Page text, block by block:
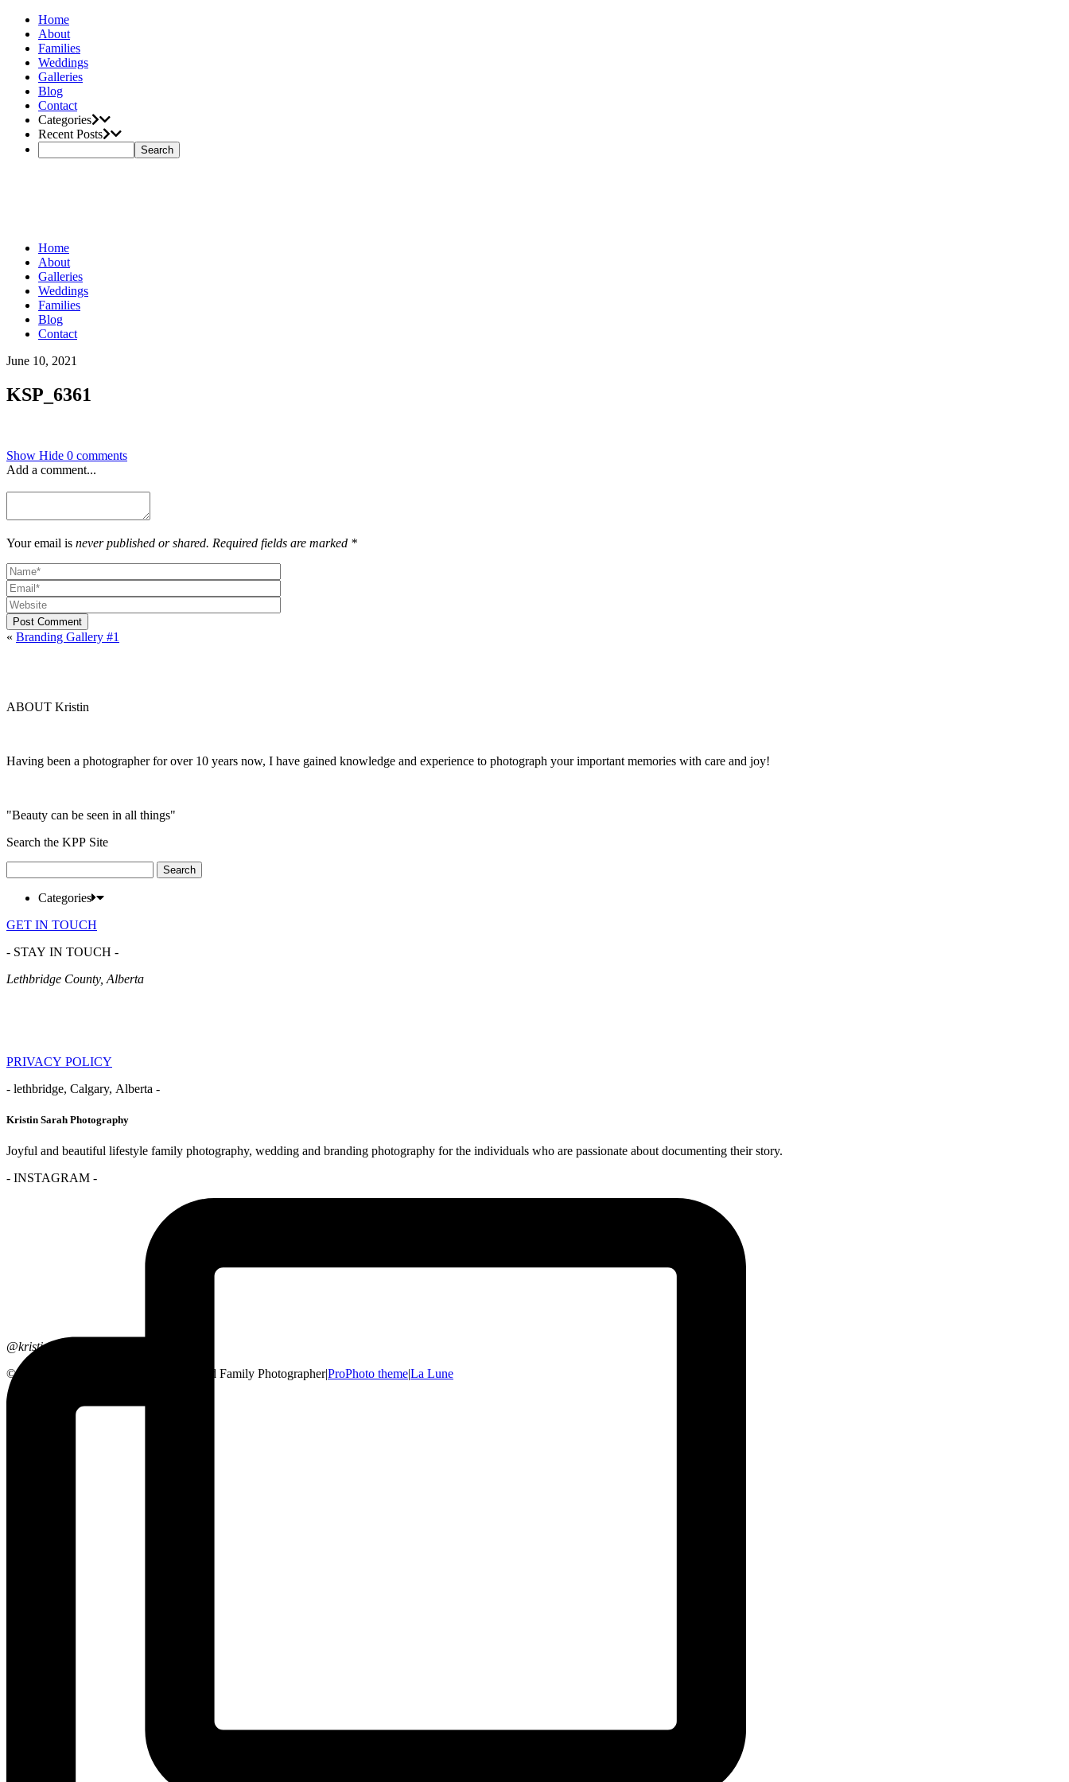
Home
About
Families
Weddings
Galleries
Blog
Contact
Categories
Recent Posts
Home
About
Galleries
Weddings
Families
Blog
Contact
June 10, 2021
KSP_6361
Show Hide 0 comments
Add a comment...
Your email is never published or shared. Required fields are marked *
Post Comment
« Branding Gallery #1
ABOUT Kristin
Having been a photographer for over 10 years now, I have gained knowledge and experience to photograph your important memories with care and joy!
"Beauty can be seen in all things"
Search the KPP Site
for:
Categories
GET IN TOUCH
- STAY IN TOUCH -
Lethbridge County, Alberta
PRIVACY POLICY
- lethbridge, Calgary, Alberta -
Kristin Sarah Photography
Joyful and beautiful lifestyle family photography, wedding and branding photography for the individuals who are passionate about documenting their story.
- INSTAGRAM -
@kristinsarahphotography
© 2026 Lethbridge, Alberta Wedding and Family Photographer|ProPhoto theme|La Lune